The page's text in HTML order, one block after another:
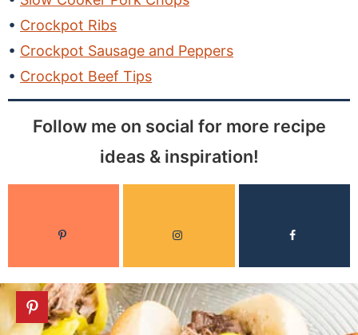
Crockpot Ribs
Crockpot Sausage and Peppers
Crockpot Beef Tips
Follow me on social for more recipe
ideas & inspiration!